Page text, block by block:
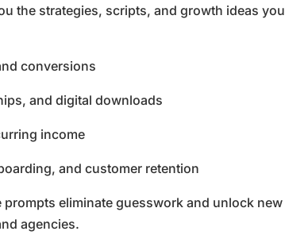
the strategies, scripts, and growth ideas you
conversions
and digital downloads
income
and customer retention
eliminate guesswork and unlock new
agencies.